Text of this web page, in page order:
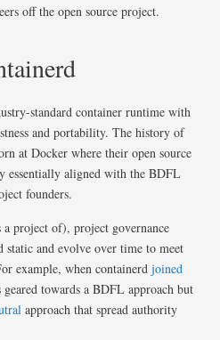
off the open source project.
standard container runtime with
and portability. The history of
at Docker where their open source
essentially aligned with the BDFL
founders.
project of), project governance
static and evolve over time to meet
example, when containerdjoined
towards a BDFL approach but
approach that spread authority